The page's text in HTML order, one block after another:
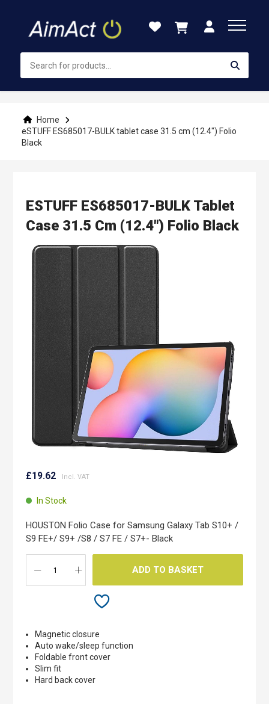
Content
Home
eSTUFF ES685017-BULK tablet case 31.5 cm (12.4") Folio
Black
ESTUFF ES685017-BULK Tablet
Case 31.5 Cm (12.4") Folio Black
Skip
to
gallery
to
beginning
images
gallery
£19.62
In Stock
HOUSTON Folio Case for Samsung Galaxy Tab S10+ /
S9 FE+/ S9+ /S8 / S7 FE / S7+- Black
ADD TO BASKET
Magnetic closure
Auto wake/sleep function
Foldable front cover
Slim fit
Hard back cover